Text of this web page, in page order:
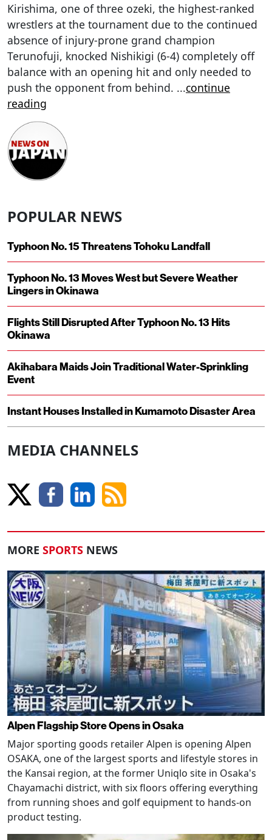
Kirishima, one of three ozeki, the highest-ranked
wrestlers at the tournament due to the continued
absence of injury-prone grand champion
Terunofuji, knocked Nishikigi (6-4) completely off
balance with an opening hit and only needed to
push the opponent from behind. ...continue
reading
POPULAR NEWS
Typhoon No. 15 Threatens Tohoku Landfall
Typhoon No. 13 Moves West but Severe Weather
Lingers in Okinawa
Flights Still Disrupted After Typhoon No. 13 Hits
Okinawa
Akihabara Maids Join Traditional Water-Sprinkling
Event
Instant Houses Installed in Kumamoto Disaster Area
MEDIA CHANNELS
MORE SPORTS NEWS
Alpen Flagship Store Opens in Osaka
Major sporting goods retailer Alpen is opening Alpen
OSAKA, one of the largest sports and lifestyle stores in
the Kansai region, at the former Uniqlo site in Osaka's
Chayamachi district, with six floors offering everything
from running shoes and golf equipment to hands-on
product testing.